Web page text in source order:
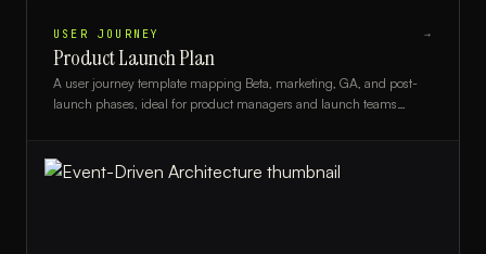
USER JOURNEY →
Product Launch Plan
A user journey template mapping Beta, marketing, GA, and post-
launch phases, ideal for product managers and launch teams